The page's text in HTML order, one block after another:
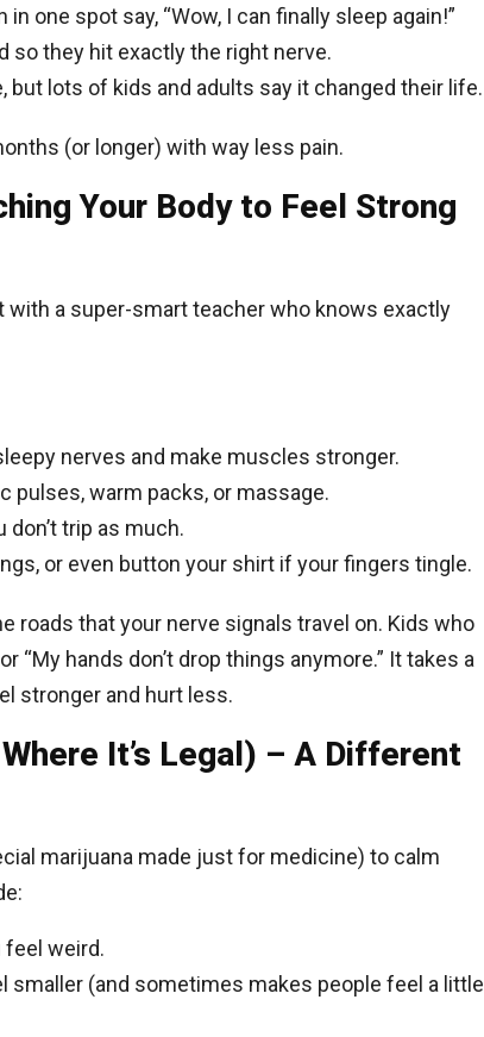
one spot say, “Wow, I can finally sleep again!”
so they hit exactly the right nerve.
lots of kids and adults say it changed their life.
(or longer) with way less pain.
Your Body to Feel Strong
with a super-smart teacher who knows exactly
nerves and make muscles stronger.
pulses, warm packs, or massage.
trip as much.
or even button your shirt if your fingers tingle.
roads that your nerve signals travel on. Kids who
“My hands don’t drop things anymore.” It takes a
stronger and hurt less.
It’s Legal) – A Different
marijuana made just for medicine) to calm
feel weird.
smaller (and sometimes makes people feel a little